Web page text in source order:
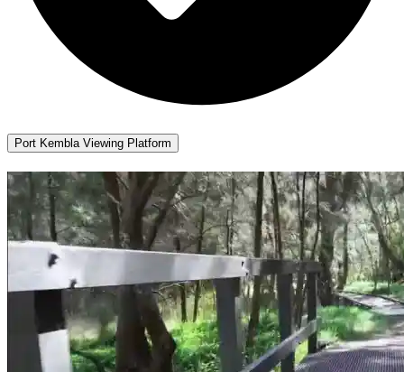
Port Kembla Viewing Platform